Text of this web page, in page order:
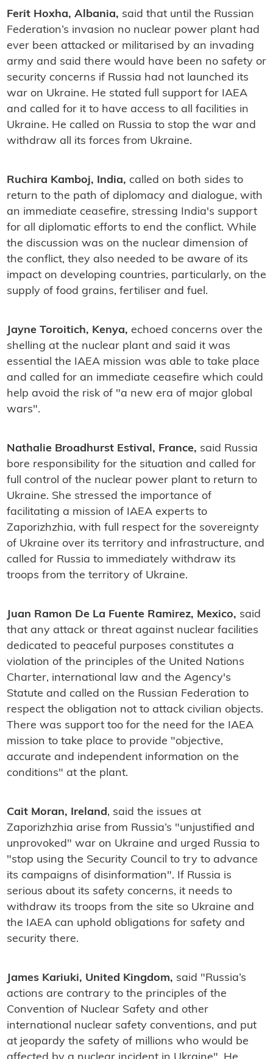
Ferit Hoxha, Albania, said that until the Russian
Federation’s invasion no nuclear power plant had
ever been attacked or militarised by an invading
army and said there would have been no safety or
security concerns if Russia had not launched its
war on Ukraine. He stated full support for IAEA
and called for it to have access to all facilities in
Ukraine. He called on Russia to stop the war and
withdraw all its forces from Ukraine.
Ruchira Kamboj, India, called on both sides to
return to the path of diplomacy and dialogue, with
an immediate ceasefire, stressing India's support
for all diplomatic efforts to end the conflict. While
the discussion was on the nuclear dimension of
the conflict, they also needed to be aware of its
impact on developing countries, particularly, on the
supply of food grains, fertiliser and fuel.
Jayne Toroitich, Kenya, echoed concerns over the
shelling at the nuclear plant and said it was
essential the IAEA mission was able to take place
and called for an immediate ceasefire which could
help avoid the risk of "a new era of major global
wars".
Nathalie Broadhurst Estival, France, said Russia
bore responsibility for the situation and called for
full control of the nuclear power plant to return to
Ukraine. She stressed the importance of
facilitating a mission of IAEA experts to
Zaporizhzhia, with full respect for the sovereignty
of Ukraine over its territory and infrastructure, and
called for Russia to immediately withdraw its
troops from the territory of Ukraine.
Juan Ramon De La Fuente Ramirez, Mexico, said
that any attack or threat against nuclear facilities
dedicated to peaceful purposes constitutes a
violation of the principles of the United Nations
Charter, international law and the Agency's
Statute and called on the Russian Federation to
respect the obligation not to attack civilian objects.
There was support too for the need for the IAEA
mission to take place to provide "objective,
accurate and independent information on the
conditions" at the plant.
Cait Moran, Ireland, said the issues at
Zaporizhzhia arise from Russia’s "unjustified and
unprovoked" war on Ukraine and urged Russia to
"stop using the Security Council to try to advance
its campaigns of disinformation". If Russia is
serious about its safety concerns, it needs to
withdraw its troops from the site so Ukraine and
the IAEA can uphold obligations for safety and
security there.
James Kariuki, United Kingdom, said "Russia’s
actions are contrary to the principles of the
Convention of Nuclear Safety and other
international nuclear safety conventions, and put
at jeopardy the safety of millions who would be